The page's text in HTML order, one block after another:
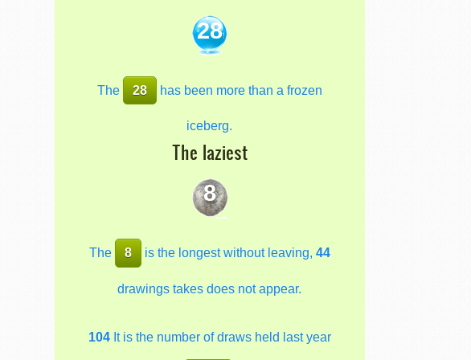
28
The 28 has been more than a frozen
iceberg.
The laziest
8
The 8 is the longest without leaving,44
drawings takes does not appear.
104It is the number of draws held last year